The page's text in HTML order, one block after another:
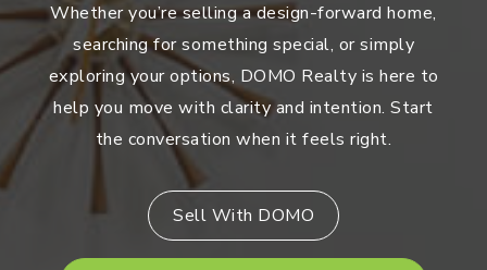
Whether you’re selling a design-forward home,
searching for something special, or simply
exploring your options, DOMO Realty is here to
help you move with clarity and intention. Start
the conversation when it feels right.
Sell With DOMO